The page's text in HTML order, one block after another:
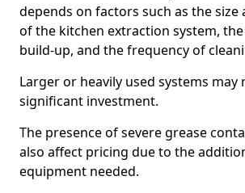
depends on factors such as the size
of the kitchen extraction system,
build-up, and the frequency of
Larger or heavily used systems
significant investment.
The presence of severe grease
also affect pricing due to the
equipment needed.